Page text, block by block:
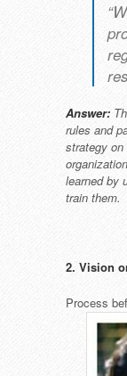
Answer:
rules and
strategy
learned by
train them.
2. Vision
Process